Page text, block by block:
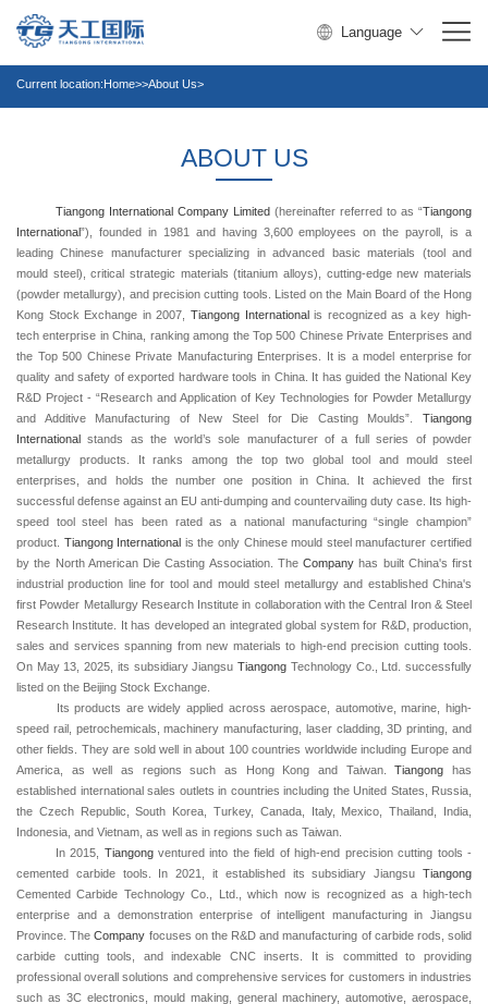
Language
Current location: Home>>About Us>
ABOUT US
Tiangong International Company Limited (hereinafter referred to as “Tiangong
International”), founded in 1981 and having 3,600 employees on the payroll, is a
leading Chinese manufacturer specializing in advanced basic materials (tool and
mould steel), critical strategic materials (titanium alloys), cutting-edge new materials
(powder metallurgy), and precision cutting tools. Listed on the Main Board of the Hong
Kong Stock Exchange in 2007, Tiangong International is recognized as a key high-
tech enterprise in China, ranking among the Top 500 Chinese Private Enterprises and
the Top 500 Chinese Private Manufacturing Enterprises. It is a model enterprise for
quality and safety of exported hardware tools in China. It has guided the National Key
R&D Project - “Research and Application of Key Technologies for Powder Metallurgy
and Additive Manufacturing of New Steel for Die Casting Moulds”. Tiangong
International
stands as the world’s sole manufacturer of a full series of powder
metallurgy products. It ranks among the top two global tool and mould steel
enterprises, and holds the number one position in China. It achieved the first
successful defense against an EU anti-dumping and countervailing duty case. Its high-
speed tool steel has been rated as a national manufacturing “single champion”
product. Tiangong International is the only Chinese mould steel manufacturer certified
by the North American Die Casting Association. The Company has built China's first
industrial production line for tool and mould steel metallurgy and established China's
first Powder Metallurgy Research Institute in collaboration with the Central Iron & Steel
Research Institute. It has developed an integrated global system for R&D, production,
sales and services spanning from new materials to high-end precision cutting tools.
On May 13, 2025, its subsidiary JiangsuTiangong Technology Co., Ltd. successfully
listed on the Beijing Stock Exchange.
Its products are widely applied across aerospace, automotive, marine, high-
speed rail, petrochemicals, machinery manufacturing, laser cladding, 3D printing, and
other fields. They are sold well in about 100 countries worldwide including Europe and
America, as well as regions such as Hong Kong and Taiwan.Tiangong has
established international sales outlets in countries including the United States, Russia,
the Czech Republic, South Korea, Turkey, Canada, Italy, Mexico, Thailand, India,
Indonesia, and Vietnam, as well as in regions such as Taiwan.
In 2015, Tiangongventured into the field of high-end precision cutting tools -
cemented carbide tools. In 2021, it established its subsidiary Jiangsu Tiangong
Cemented Carbide Technology Co., Ltd., which now is recognized as a high-tech
enterprise and a demonstration enterprise of intelligent manufacturing in Jiangsu
Province. TheCompany focuses on the R&D and manufacturing of carbide rods, solid
carbide cutting tools, and indexable CNC inserts. It is committed to providing
professional overall solutions and comprehensive services for customers in industries
such as 3C electronics, mould making, general machinery, automotive, aerospace,